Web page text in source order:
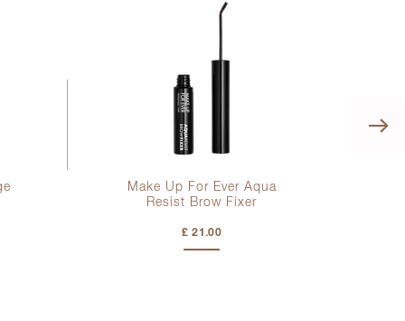
Make Up For Ever Aqua
Resist Brow Fixer
£ 21.00